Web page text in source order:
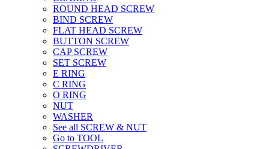
ROUND HEAD SCREW
BIND SCREW
FLAT HEAD SCREW
BUTTON SCREW
CAP SCREW
SET SCREW
E RING
C RING
O RING
NUT
WASHER
See all SCREW & NUT
Go to TOOL